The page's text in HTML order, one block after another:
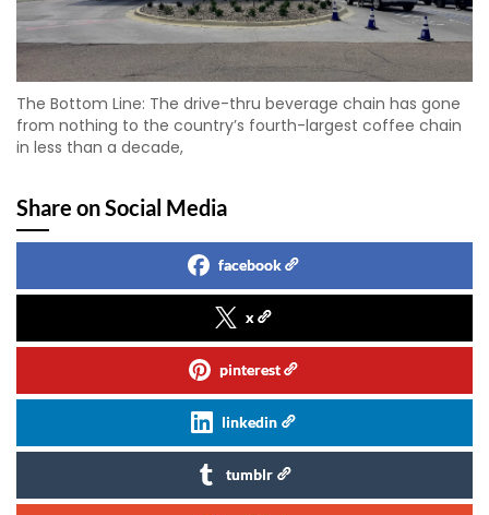
The Bottom Line: The drive-thru beverage chain has gone
from nothing to the country’s fourth-largest coffee chain
in less than a decade,
Share on Social Media
facebook
x
pinterest
linkedin
tumblr